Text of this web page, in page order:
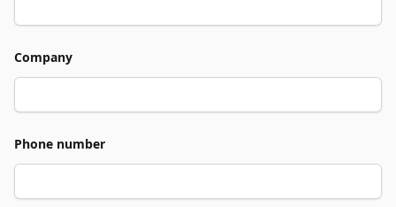
Company
Phone number